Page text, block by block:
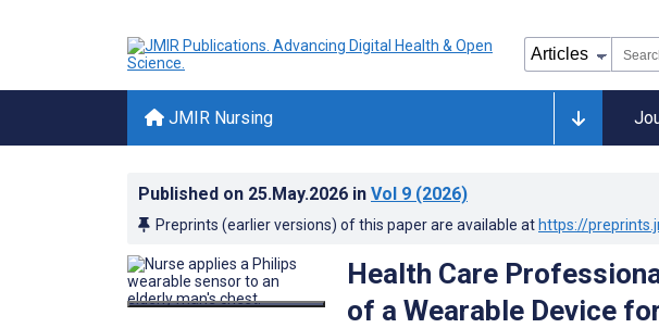
JMIR Nursing
Published on 25.May.2026 in Vol 9 (2026)
Preprints (earlier versions) of this paper are available at https://
Health Care
of a Wearable Device